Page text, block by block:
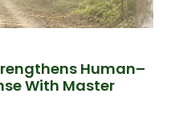
Human–
With Master